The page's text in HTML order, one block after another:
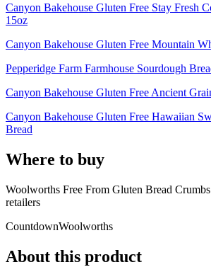
Canyon Bakehouse Gluten Free Stay Fresh
15oz
Canyon Bakehouse Gluten Free Mountain
Pepperidge Farm Farmhouse Sourdough
Canyon Bakehouse Gluten Free Ancient
Canyon Bakehouse Gluten Free Hawaiian
Bread
Where to buy
Woolworths Free From Gluten Bread
retailers
CountdownWoolworths
About this product